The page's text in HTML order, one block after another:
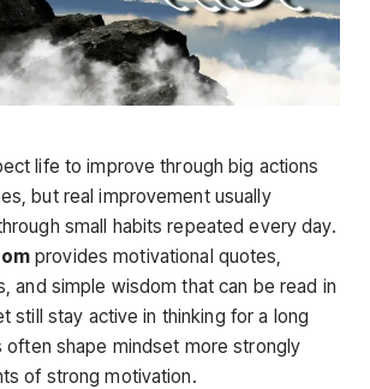
life to improve through big actions
but real improvement usually
small habits repeated every day.
provides motivational quotes,
and simple wisdom that can be read in
still stay active in thinking for a long
often shape mindset more strongly
of strong motivation.